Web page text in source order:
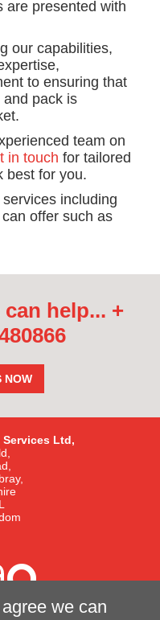
we can
are presented with
our capabilities,
to ensuring that
pack is
team on
in touch for tailored
best for you.
including
offer such as
help... +
NOW
Ltd,